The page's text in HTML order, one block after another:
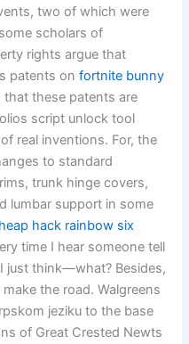
two of which were
scholars of
rights argue that
patents onfortnite bunny
these patents are
script unlock tool
real inventions. For, the
to standard
trunk hinge covers,
lumbar support in some
hack rainbow six
time I hear someone tell
just think—what? Besides,
the road. Walgreens
jeziku to the base
of Great Crested Newts